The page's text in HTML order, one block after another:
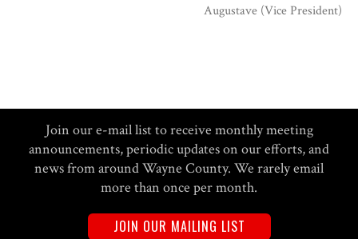
Augustave (Vice President)
Join our e-mail list to receive monthly meeting
announcements, periodic updates on our efforts, and
news from around Wayne County. We rarely email
more than once per month.
JOIN OUR MAILING LIST